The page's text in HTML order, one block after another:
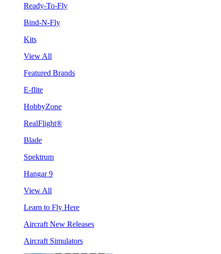
Ready-To-Fly
Bind-N-Fly
Kits
View All
Featured Brands
E-flite
HobbyZone
RealFlight®
Blade
Spektrum
Hangar 9
View All
Learn to Fly Here
Aircraft New Releases
Aircraft Simulators